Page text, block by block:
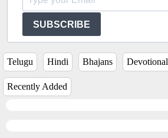
SUBSCRIBE
Telugu Hindi Bhajans Devotional
Recently Added